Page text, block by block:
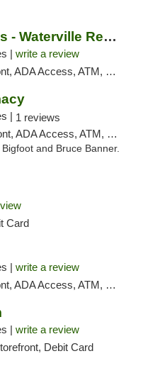
Theory Wellness - Waterville Recreational
| write a review
Access, ATM, Debit Card
| 1 reviews
Access, ATM, Pickup
and Bruce Banner.
Card
| write a review
Access, ATM, Debit Card
| write a review
Debit Card